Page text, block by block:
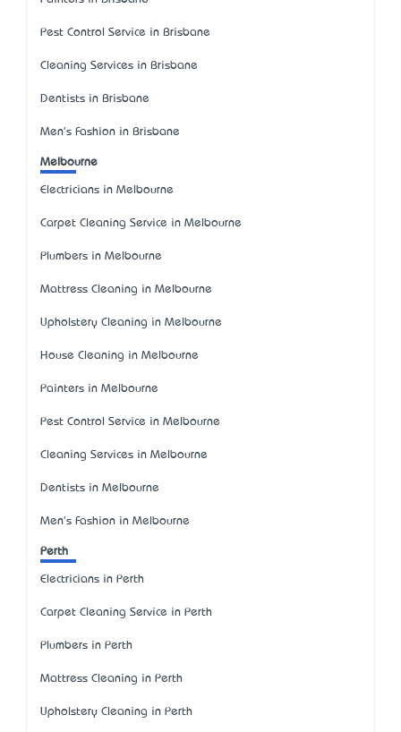
Pest Control Service in Brisbane
Cleaning Services in Brisbane
Dentists in Brisbane
Men's Fashion in Brisbane
Melbourne
Electricians in Melbourne
Carpet Cleaning Service in Melbourne
Plumbers in Melbourne
Mattress Cleaning in Melbourne
Upholstery Cleaning in Melbourne
House Cleaning in Melbourne
Painters in Melbourne
Pest Control Service in Melbourne
Cleaning Services in Melbourne
Dentists in Melbourne
Men's Fashion in Melbourne
Perth
Electricians in Perth
Carpet Cleaning Service in Perth
Plumbers in Perth
Mattress Cleaning in Perth
Upholstery Cleaning in Perth